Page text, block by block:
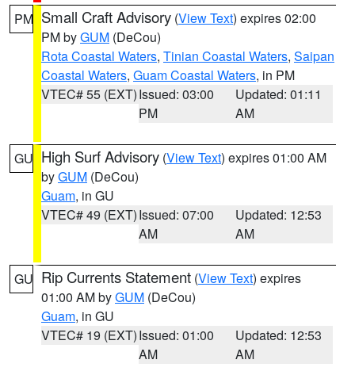
PM Small Craft Advisory (View Text) expires 02:00
PM byGUM (DeCou)
Rota Coastal Waters, Tinian Coastal Waters, Saipan
Coastal Waters, Guam Coastal Waters, in PM
VTEC# 55 (EXT)Issued: 03:00
PM
Updated: 01:11
AM
GU High Surf Advisory (View Text) expires 01:00 AM
byGUM (DeCou)
Guam, in GU
VTEC# 49 (EXT)Issued: 07:00
AM
Updated: 12:53
AM
GU Rip Currents Statement (View Text) expires
01:00 AM byGUM (DeCou)
Guam, in GU
VTEC# 19 (EXT)Issued: 01:00
AM
Updated: 12:53
AM